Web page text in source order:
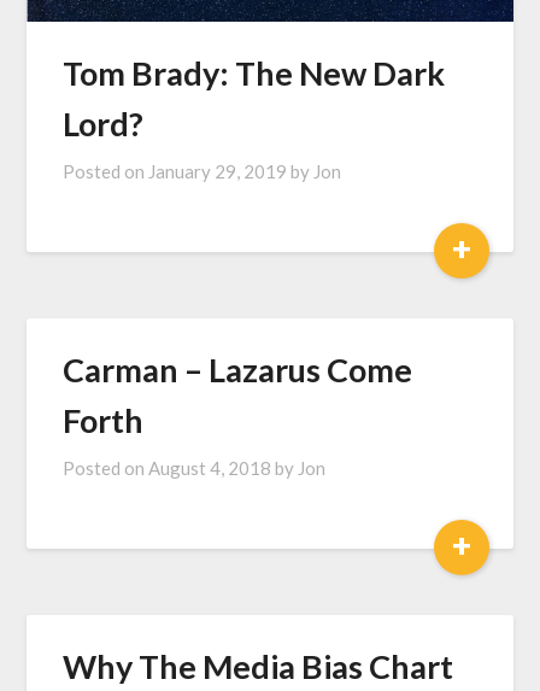
Tom Brady: The New Dark
Lord?
Posted on January 29, 2019 by Jon
+
Carman – Lazarus Come
Forth
Posted onAugust 4, 2018 by Jon
+
Why The Media Bias Chart